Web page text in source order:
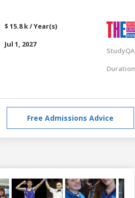
$ 15.8 k / Year(s)
Jul 1, 2027
Free Admissions Advice